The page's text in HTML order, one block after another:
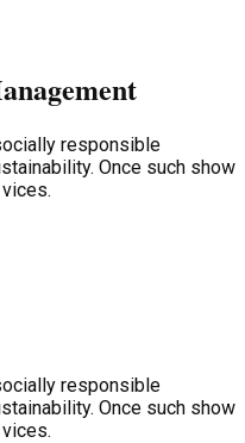
responsible
Once such show
responsible
Once such show